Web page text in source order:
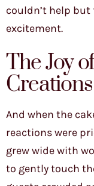
couldn’t help but
excitement.
The Joy
Creations
And when the
reactions were
grew wide with
to gently touch